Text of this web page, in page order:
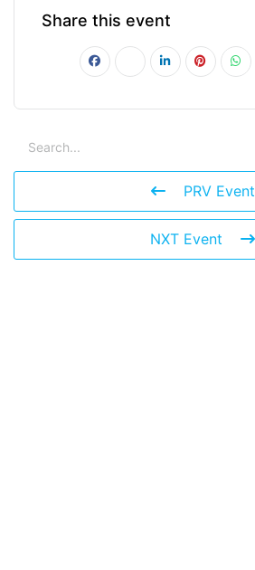
Share this event
PRV Event
NXT Event